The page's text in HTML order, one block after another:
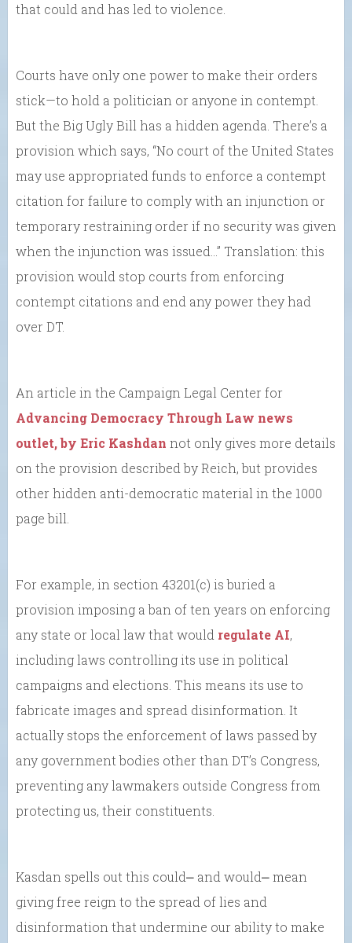
that could and has led to violence.
Courts have only one power to make their orders
stick—to hold a politician or anyone in contempt.
But the Big Ugly Bill has a hidden agenda. There’s a
provision which says, “No court of the United States
may use appropriated funds to enforce a contempt
citation for failure to comply with an injunction or
temporary restraining order if no security was given
when the injunction was issued…” Translation: this
provision would stop courts from enforcing
contempt citations and end any power they had
over DT.
An article in the Campaign Legal Center for
Advancing Democracy Through Law news
outlet, by Eric Kashdan not only gives more details
on the provision described by Reich, but provides
other hidden anti-democratic material in the 1000
page bill.
For example, in section 43201(c) is buried a
provision imposing a ban of ten years on enforcing
any state or local law that would regulate AI,
including laws controlling its use in political
campaigns and elections. This means its use to
fabricate images and spread disinformation. It
actually stops the enforcement of laws passed by
any government bodies other than DT’s Congress,
preventing any lawmakers outside Congress from
protecting us, their constituents.
Kasdan spells out this could⎼ and would⎼ mean
giving free reign to the spread of lies and
disinformation that undermine our ability to make